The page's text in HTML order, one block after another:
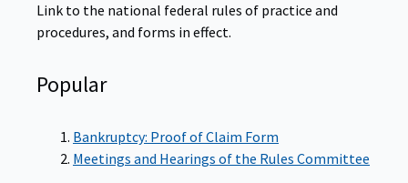
Link to the national federal rules of practice and
procedures, and forms in effect.
Popular
Bankruptcy: Proof of Claim Form
Meetings and Hearings of the Rules Committee